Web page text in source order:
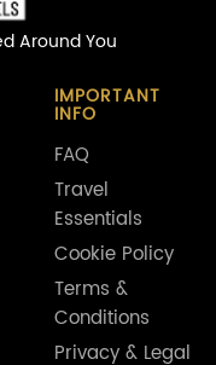
Around You
IMPORTANT
INFO
FAQ
Travel
Essentials
Cookie Policy
Terms &
Conditions
Privacy & Legal